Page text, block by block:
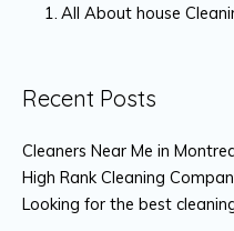
All About house
Recent Posts
Cleaners Near Me in
High Rank Cleaning
Looking for the best